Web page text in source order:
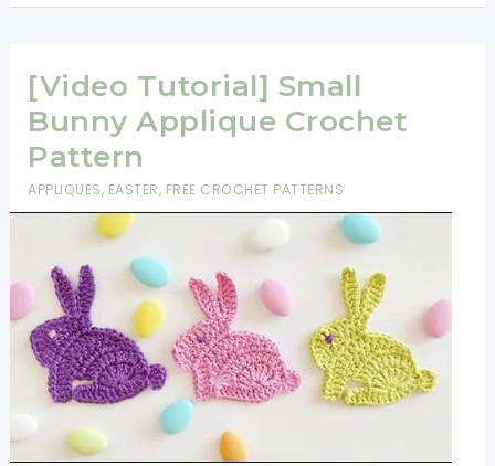
Elephant
Free
Pattern
[Video Tutorial] Small
Bunny Applique Crochet
Pattern
APPLIQUES, EASTER, FREE CROCHET PATTERNS